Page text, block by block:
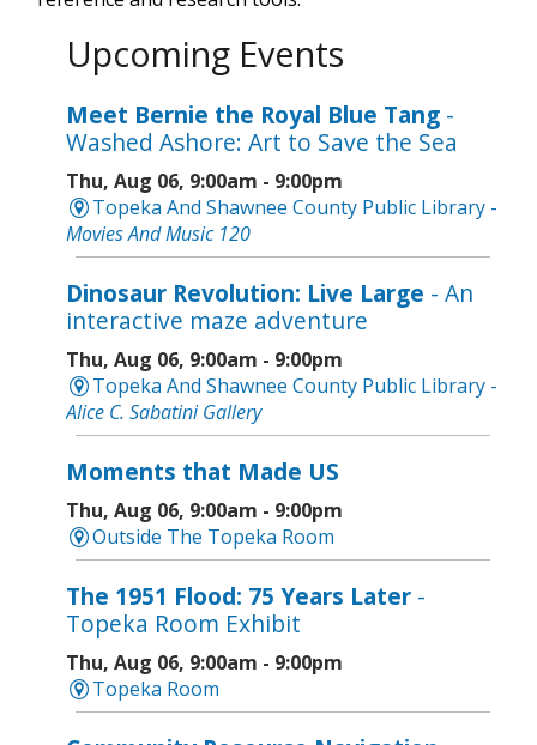
Upcoming Events
Meet Bernie the Royal Blue Tang -
Washed Ashore: Art to Save the Sea
Thu, Aug 06, 9:00am - 9:00pm
Topeka And Shawnee County Public Library -
Movies And Music 120
Dinosaur Revolution: Live Large - An
interactive maze adventure
Thu, Aug 06, 9:00am - 9:00pm
Topeka And Shawnee County Public Library -
Alice C. Sabatini Gallery
Moments that Made US
Thu, Aug 06, 9:00am - 9:00pm
Outside The Topeka Room
The 1951 Flood: 75 Years Later -
Topeka Room Exhibit
Thu, Aug 06, 9:00am - 9:00pm
Topeka Room